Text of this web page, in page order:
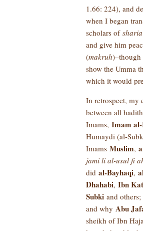
1.66: 224), and
when I began
scholars of sharia
and give him
(makruh)–though
show the Umma
which it would
In retrospect, my
between all
Imams, Imam
Humaydi (al-
Imams Muslim,
jami li al-usul fi
did al-Bayhaqi,
Dhahabi, Ibn
Subki and
and why Abu
sheikh of Ibn